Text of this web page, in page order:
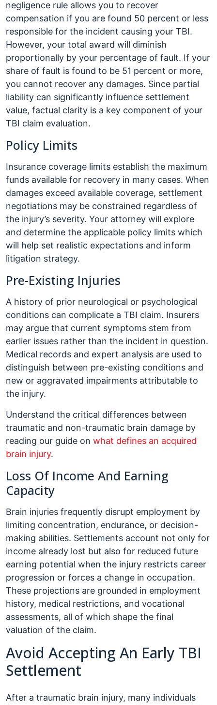
negligence rule allows you to recover
compensation if you are found 50 percent or less
responsible for the incident causing your TBI.
However, your total award will diminish
proportionally by your percentage of fault. If your
share of fault is found to be 51 percent or more,
you cannot recover any damages. Since partial
liability can significantly influence settlement
value, factual clarity is a key component of your
TBI claim evaluation.
Policy Limits
Insurance coverage limits establish the maximum
funds available for recovery in many cases. When
damages exceed available coverage, settlement
negotiations may be constrained regardless of
the injury’s severity. Your attorney will explore
and determine the applicable policy limits which
will help set realistic expectations and inform
litigation strategy.
Pre-Existing Injuries
A history of prior neurological or psychological
conditions can complicate a TBI claim. Insurers
may argue that current symptoms stem from
earlier issues rather than the incident in question.
Medical records and expert analysis are used to
distinguish between pre-existing conditions and
new or aggravated impairments attributable to
the injury.
Understand the critical differences between
traumatic and non-traumatic brain damage by
reading our guide on what defines an acquired
brain injury.
Loss Of Income And Earning
Capacity
Brain injuries frequently disrupt employment by
limiting concentration, endurance, or decision-
making abilities. Settlements account not only for
income already lost but also for reduced future
earning potential when the injury restricts career
progression or forces a change in occupation.
These projections are grounded in employment
history, medical restrictions, and vocational
assessments, all of which shape the final
valuation of the claim.
Avoid Accepting An Early TBI
Settlement
After a traumatic brain injury, many individuals